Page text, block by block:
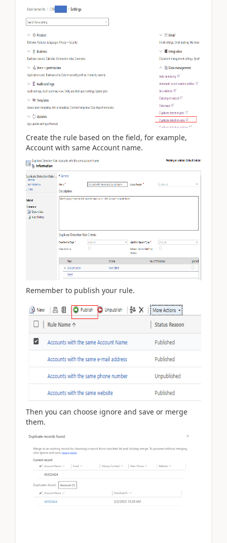
Create the rule based on the field, for example,
Account with same Account name.
Remember to publish your rule.
Then you can choose ignore and save or merge
them.